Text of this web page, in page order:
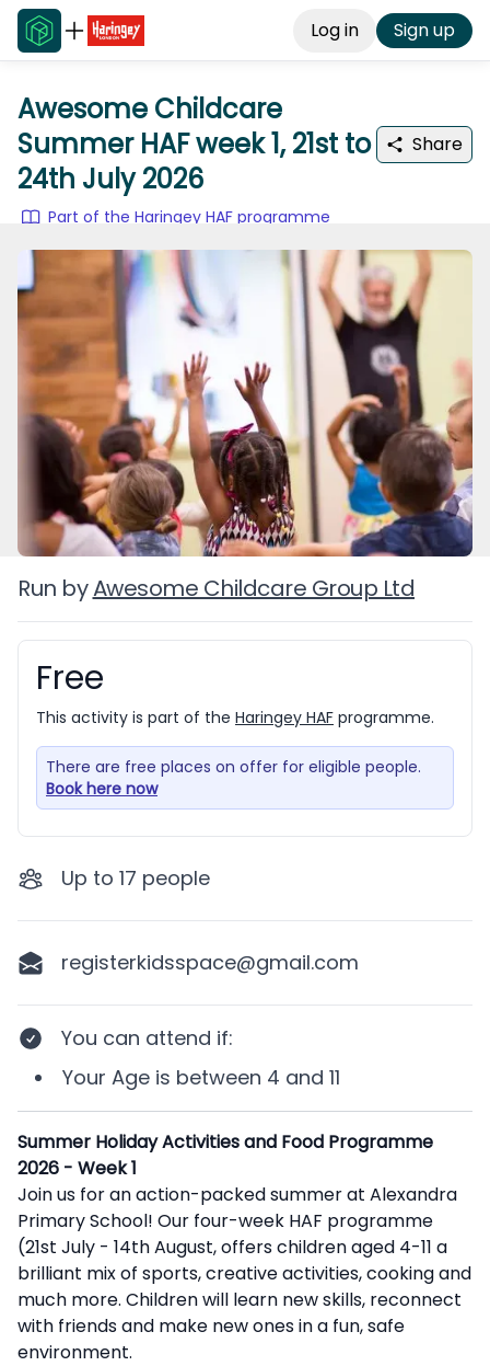
Log in Sign up
Awesome Childcare
Summer HAF week 1, 21st to
24th July 2026
Share
Part of the Haringey HAF programme
Run byAwesome Childcare Group Ltd
Booking information
Free
This activity is part of the Haringey HAF programme.
There are free places on offer for eligible people.
Book here now
Up to 17 people
registerkidsspace@gmail.com
You can attend if:
Your Age is between 4 and 11
Description
Summer Holiday Activities and Food Programme
2026 - Week 1
Join us for an action-packed summer at Alexandra
Primary School! Our four-week HAF programme
(21st July - 14th August, offers children aged 4-11 a
brilliant mix of sports, creative activities, cooking and
much more. Children will learn new skills, reconnect
with friends and make new ones in a fun, safe
environment.